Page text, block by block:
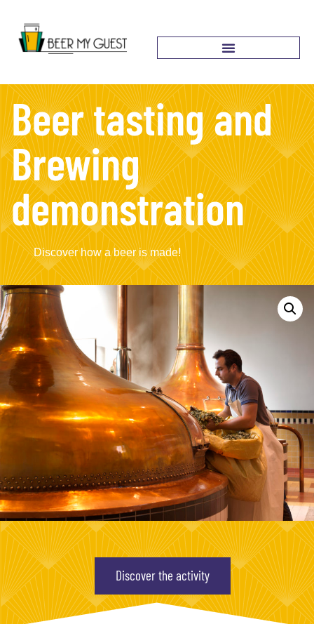
Beer tasting and
Brewing
demonstration
Discover how a beer is made!
Discover the activity